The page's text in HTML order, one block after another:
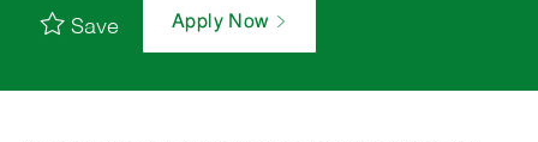
Save Apply Now